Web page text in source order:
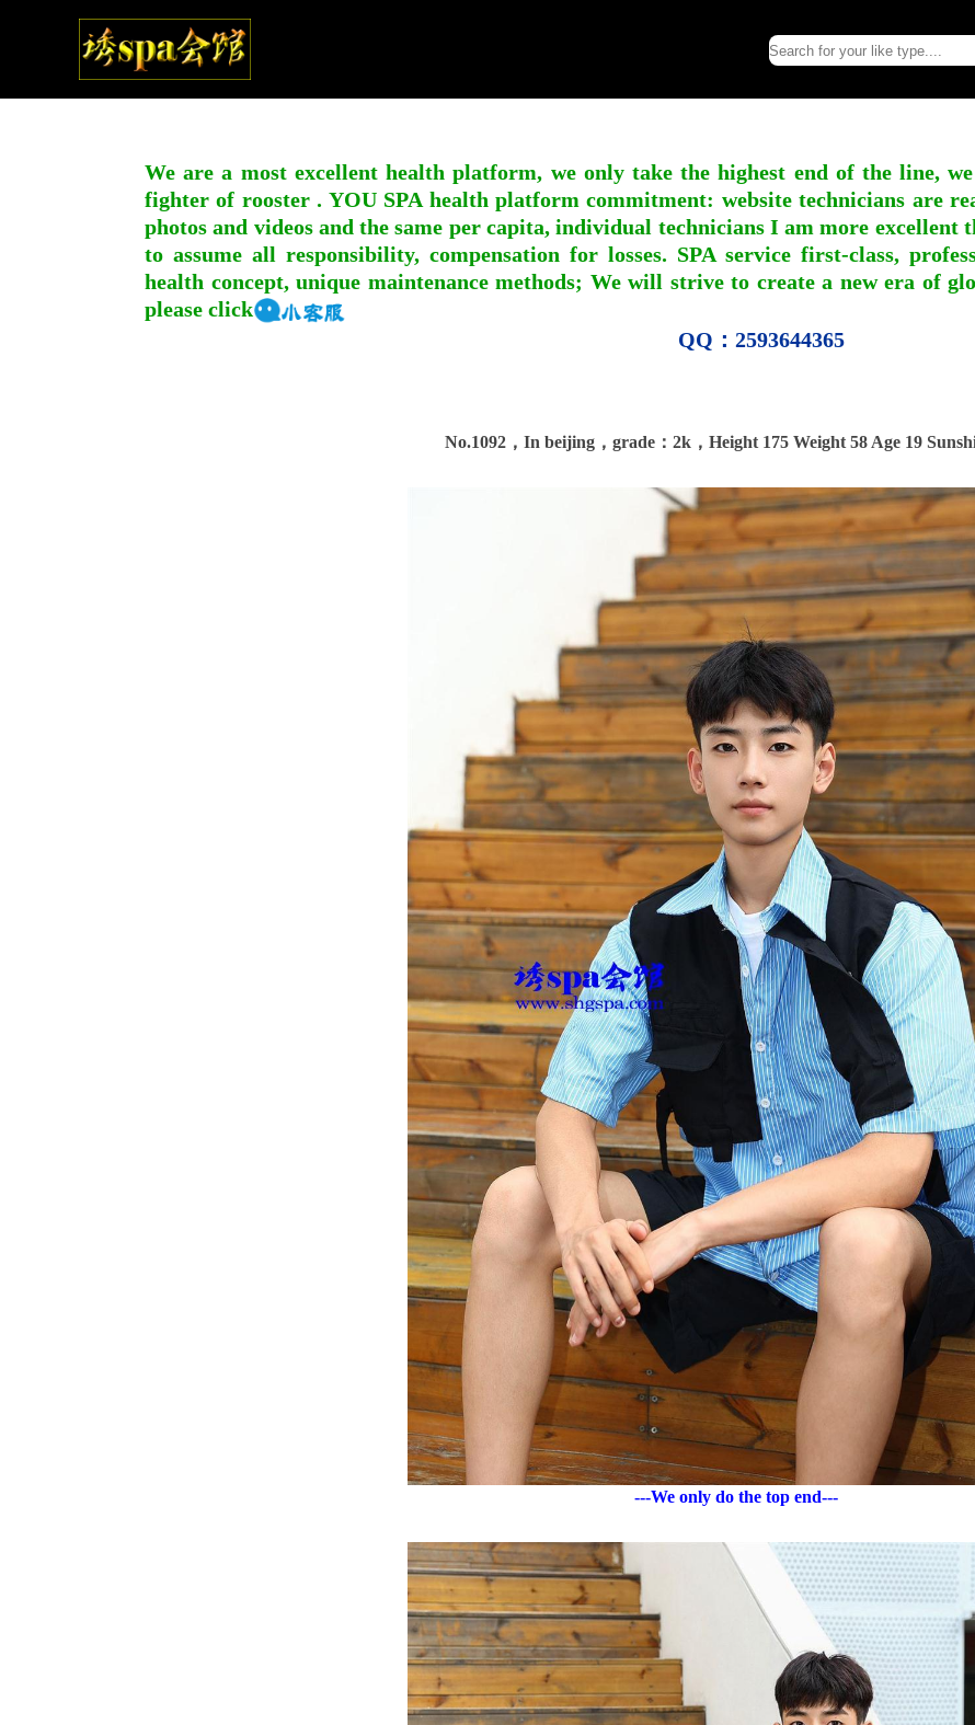
We are a most excellent health platform, we only take the highest end of the line,
fighter of rooster . YOU SPA health platform commitment: website technicians are
photos and videos and the same per capita, individual technicians I am more excellent
to assume all responsibility, compensation for losses. SPA service first-class,
health concept, unique maintenance methods; We will strive to create a new era of
please click
QQ：2593644365
No.1092，In beijing，grade：2k，Height 175 Weight 58 Age 19
---We only do the top end---